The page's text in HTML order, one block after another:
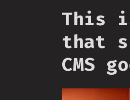
This
that
CMS